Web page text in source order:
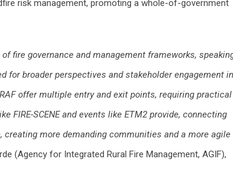
risk management, promoting a whole-of-government
fire governance and management frameworks,
broader perspectives and stakeholder engagement in
offer multiple entry and exit points, requiring practical
SCENE and events like ETM2 provide, connecting
more demanding communities and a more agile
(Agency for Integrated Rural Fire Management, AGIF),